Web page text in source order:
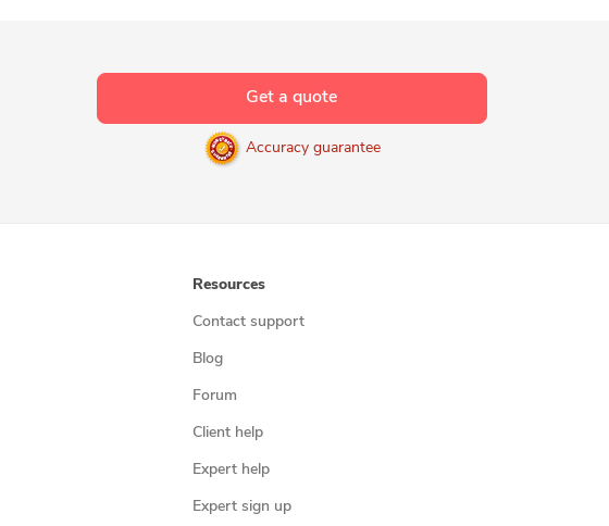
Get a quote
Accuracy guarantee
Resources
Contact support
Blog
Forum
Client help
Expert help
Expert sign up